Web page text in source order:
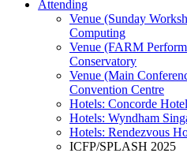
Attending
Venue (Sunday
Computing
Venue (FARM
Conservatory
Venue (Main
Convention Centre
Hotels: Concorde
Hotels: Wyndham
Hotels: Rendezvous
ICFP/SPLASH 2025